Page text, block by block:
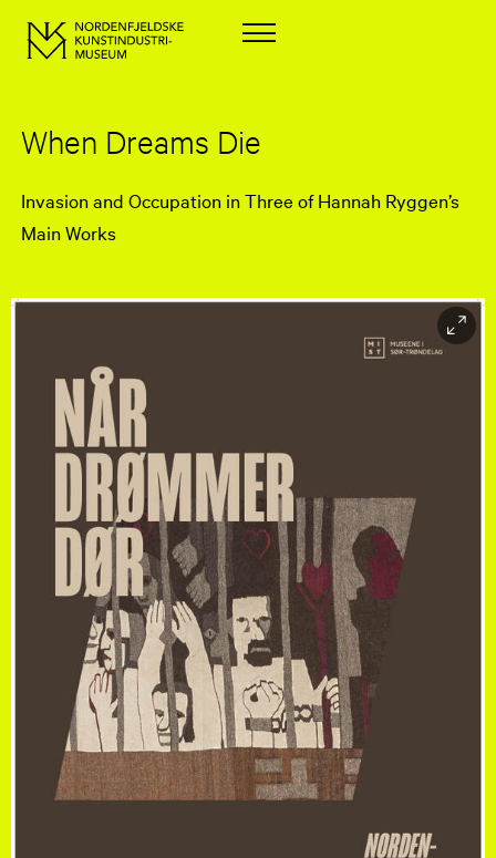
When Dreams Die
Invasion and Occupation in Three of Hannah Ryggen’s
Main Works